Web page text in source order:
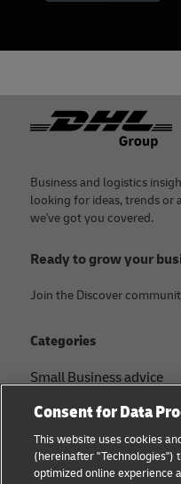
Footer
Business and logistics
looking for ideas, trends or
we've got you covered.
Ready to grow your
Join the Discover
Categories
Small Business advice
E-commerce advice
B2B advice
Logistics advice
Consent for Data
This website uses cookies
(hereinafter "Technologies")
optimized online experience